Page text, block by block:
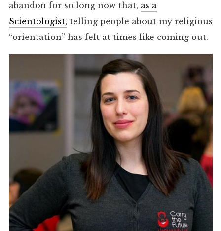
abandon for so long now that, as a
Scientologist, telling people about my religious
“orientation” has felt at times like coming out.